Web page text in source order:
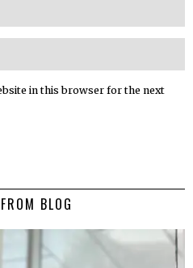
in this browser for the next
BLOG